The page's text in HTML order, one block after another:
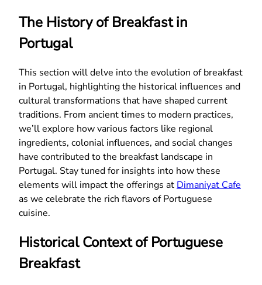
The History of Breakfast in
Portugal
This section will delve into the evolution of breakfast
in Portugal, highlighting the historical influences and
cultural transformations that have shaped current
traditions. From ancient times to modern practices,
we’ll explore how various factors like regional
ingredients, colonial influences, and social changes
have contributed to the breakfast landscape in
Portugal. Stay tuned for insights into how these
elements will impact the offerings at Dimaniyat Cafe
as we celebrate the rich flavors of Portuguese
cuisine.
Historical Context of Portuguese
Breakfast